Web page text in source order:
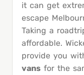
it can get
escape
Taking a
affordable.
provide you
vans for the